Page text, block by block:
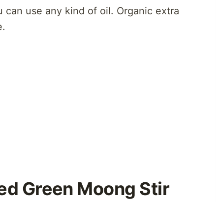
use any kind of oil. Organic extra
Green Moong Stir